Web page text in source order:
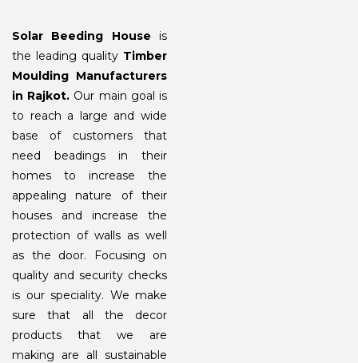
Solar Beeding House is
the leading quality Timber
Moulding Manufacturers
in Rajkot. Our main goal is
to reach a large and wide
base of customers that
need beadings in their
homes to increase the
appealing nature of their
houses and increase the
protection of walls as well
as the door. Focusing on
quality and security checks
is our speciality. We make
sure that all the decor
products that we are
making are all sustainable